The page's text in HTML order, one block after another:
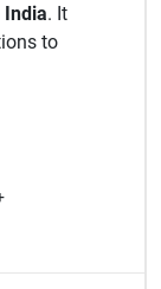
. It
to